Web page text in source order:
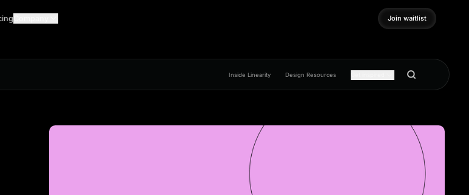
Join waitlist
Join waitlist
Inside Linearity Design Resources